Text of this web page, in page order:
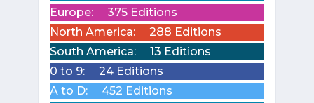
Europe:
375 Editions
North America:
288 Editions
South America:
13 Editions
0 to 9:
24 Editions
A to D:
452 Editions